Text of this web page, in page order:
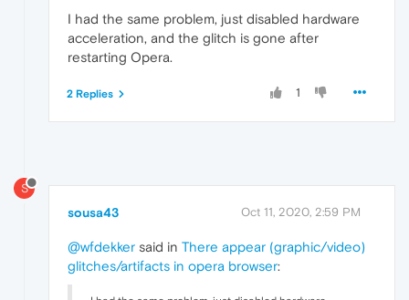
I had the same problem, just disabled hardware
acceleration, and the glitch is gone after
restarting Opera.
1
2 Replies
S
sousa43 Oct 11, 2020, 2:59 PM
@wfdekker said in There appear (graphic/video)
glitches/artifacts in opera browser: